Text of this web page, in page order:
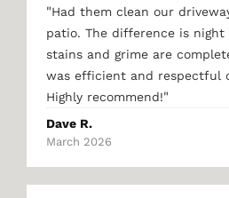
"Had them clean our
patio. The difference is night
stains and grime are
was efficient and respectful
Highly recommend!"
Dave R.
March 2026